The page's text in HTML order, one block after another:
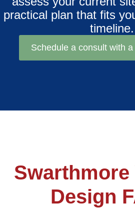
practical plan that fits
timeline.
Schedule a consult with
Swarthmore
Design